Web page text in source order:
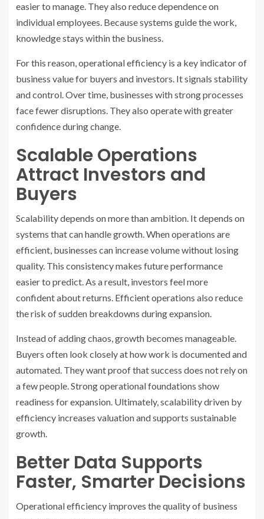
easier to manage. They also reduce dependence on
individual employees. Because systems guide the work,
knowledge stays within the business.
For this reason, operational efficiency is a key indicator of
business value for buyers and investors. It signals stability
and control. Over time, businesses with strong processes
face fewer disruptions. They also operate with greater
confidence during change.
Scalable Operations
Attract Investors and
Buyers
Scalability depends on more than ambition. It depends on
systems that can handle growth. When operations are
efficient, businesses can increase volume without losing
quality. This consistency makes future performance
easier to predict. As a result, investors feel more
confident about returns. Efficient operations also reduce
the risk of sudden breakdowns during expansion.
Instead of adding chaos, growth becomes manageable.
Buyers often look closely at how work is documented and
automated. They want proof that success does not rely on
a few people. Strong operational foundations show
readiness for expansion. Ultimately, scalability driven by
efficiency increases valuation and supports sustainable
growth.
Better Data Supports
Faster, Smarter Decisions
Operational efficiency improves the quality of business